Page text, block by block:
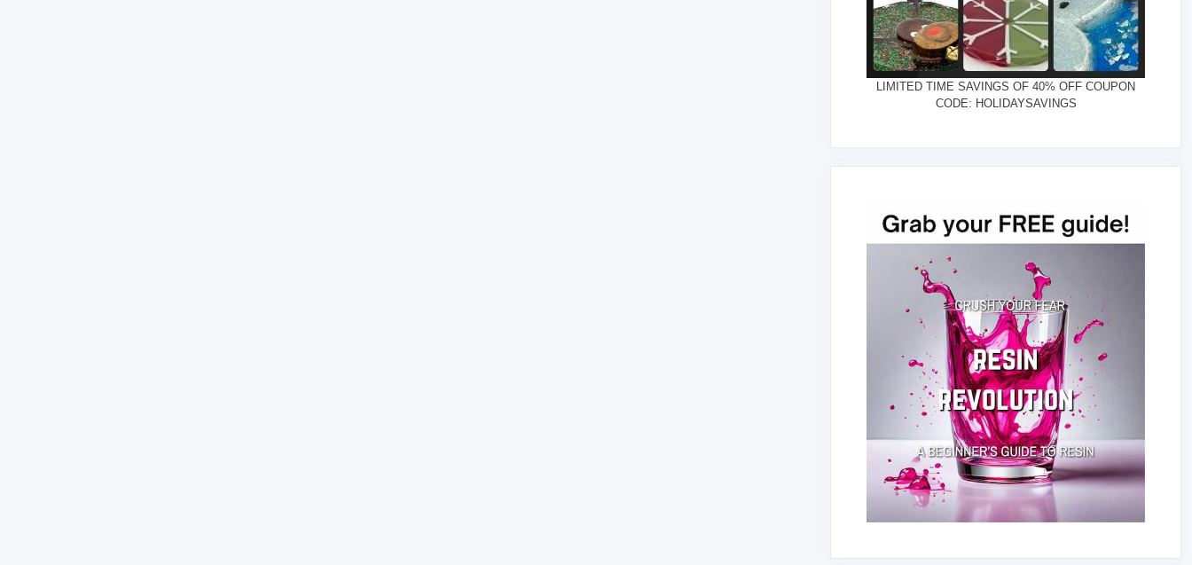
LIMITED TIME SAVINGS OF 40% OFF COUPON
CODE: HOLIDAYSAVINGS